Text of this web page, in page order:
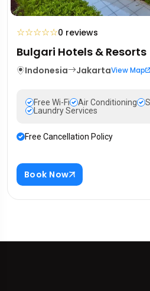
☆☆☆☆☆0 reviews
Bulgari Hotels & Resorts
Indonesia JakartaView Map
Free Wi-Fi Air Conditioning
Laundry Services
Free Cancellation Policy
Book Now